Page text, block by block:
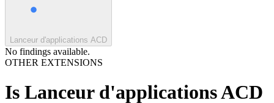
Lanceur d'applications ACD
No findings available.
OTHER EXTENSIONS
Is Lanceur d'applications ACD